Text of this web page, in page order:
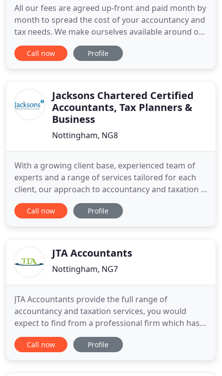
All our fees are agreed up-front and paid month by
month to spread the cost of your accountancy and
tax needs. We make ourselves available around our
clients hours, if a 7pm call suits you better than
anything 9-5 then it suits us too. For the avoidance
Call now Profile
Jacksons Chartered Certified
Accountants, Tax Planners &
Business
Nottingham, NG8
With a growing client base, experienced team of
experts and a range of services tailored for each
client, our approach to accountancy and taxation is
trusted and proven. We provide first class tailored
services to a range of business and personal
clients have
Call now Profile
JTA Accountants
Nottingham, NG7
JTA Accountants provide the full range of
accountancy and taxation services, you would
expect to find from a professional firm which has
enjoyed the trust of the Nottingham businesses
and not-for-profit community for several years. We
Call now Profile